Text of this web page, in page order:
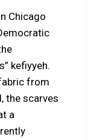
Chicago
kefiyyeh.
from
the scarves
a